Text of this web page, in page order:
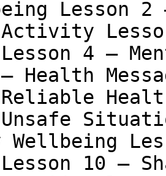
Lesson
4 –
Health
Wellbeing
Lesson 10 –